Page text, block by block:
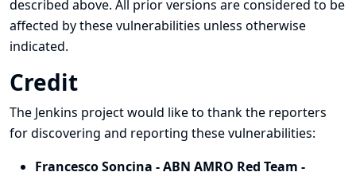
described above. All prior versions are considered to be
affected by these vulnerabilities unless otherwise
indicated.
Credit
The Jenkins project would like to thank the reporters
for discovering and reporting these vulnerabilities:
Francesco Soncina - ABN AMRO Red Team -